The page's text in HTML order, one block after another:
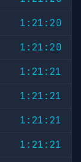
1:21:20
1:21:20
1:21:21
1:21:21
1:21:21
1:21:21